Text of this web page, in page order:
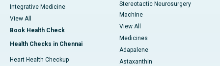
Integrative Medicine
View All
Book Health Check
Health Checks in Chennai
Heart Health Checkup
Stereotactic Neurosurgery
Machine
View All
Medicines
Adapalene
Astaxanthin